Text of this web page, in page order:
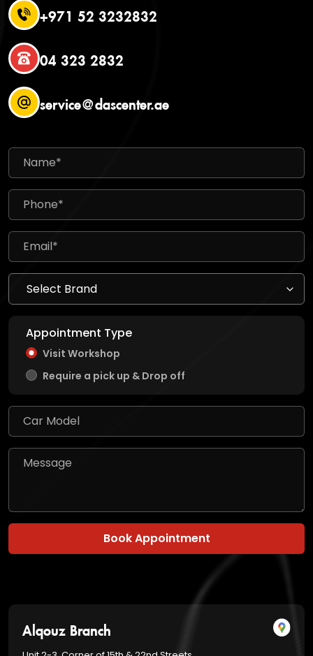
+971 52 3232832
04 323 2832
service@dascenter.ae
Appointment Type
Visit Workshop
Require a pick up & Drop off
Book Appointment
Alqouz Branch